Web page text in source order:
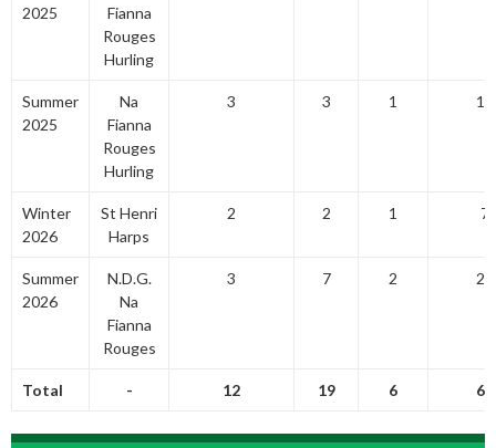
2025
Fianna
Rouges
Hurling
Summer
2025
Na
Fianna
Rouges
Hurling
3 3 1 10
Winter
2026
St Henri
Harps
2 2 1 7
Summer
2026
N.D.G.
Na
Fianna
Rouges
3 7 2 23
Total - 12 19 6 63